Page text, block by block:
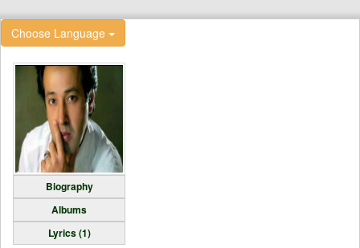
Choose Language
Biography
Albums
Lyrics (1)